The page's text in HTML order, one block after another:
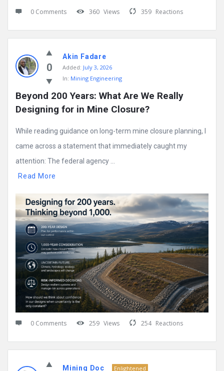
0 Comments 360 Views 359 Reactions
0
Akin Fadare
Added: July 3, 2026
In: Mining Engineering
Beyond 200 Years: What Are We Really
Designing for in Mine Closure?
While reading guidance on long-term mine closure planning, I
came across a statement that immediately caught my
attention: The federal agency ...
Read More
0 Comments 259 Views 254 Reactions
Mining Doc
Enlightened